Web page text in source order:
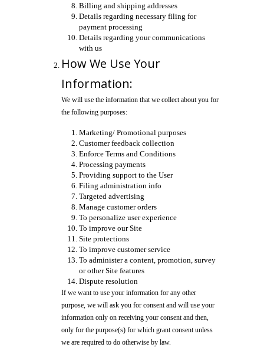
Billing and shipping addresses
Details regarding necessary filing for
payment processing
Details regarding your communications
with us
How We Use Your
Information:
We will use the information that we collect about you for
the following purposes:
Marketing/ Promotional purposes
Customer feedback collection
Enforce Terms and Conditions
Processing payments
Providing support to the User
Filing administration info
Targeted advertising
Manage customer orders
To personalize user experience
To improve our Site
Site protections
To improve customer service
To administer a content, promotion, survey
or other Site features
Dispute resolution
If we want to use your information for any other
purpose, we will ask you for consent and will use your
information only on receiving your consent and then,
only for the purpose(s) for which grant consent unless
we are required to do otherwise by law.